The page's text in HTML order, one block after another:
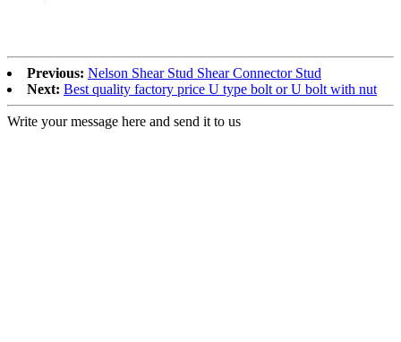
Previous: Nelson Shear Stud Shear Connector Stud
Next: Best quality factory price U type bolt or U bolt with nut
Write your message here and send it to us